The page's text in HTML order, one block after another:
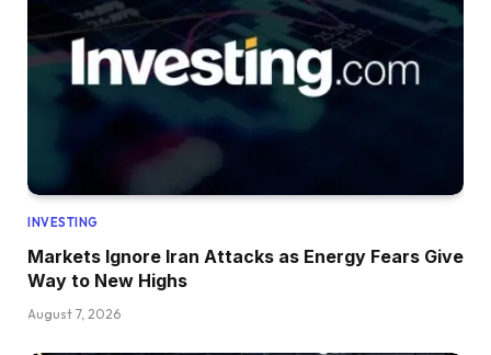
INVESTING
Markets Ignore Iran Attacks as Energy Fears Give
Way to New Highs
August 7, 2026